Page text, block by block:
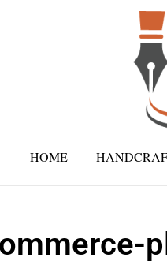
HOME